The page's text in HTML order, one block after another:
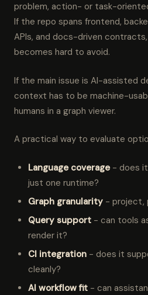
problem, action- or task-
If the repo spans frontend,
APIs, and docs-driven
becomes hard to avoid.
If the main issue is AI-assisted
context has to be machine-
humans in a graph viewer.
A practical way to evaluate
Language coverage- does it
just one runtime?
Graph granularity - project,
Query support - can tools
render it?
CI integration - does it
cleanly?
AI workflow fit - can